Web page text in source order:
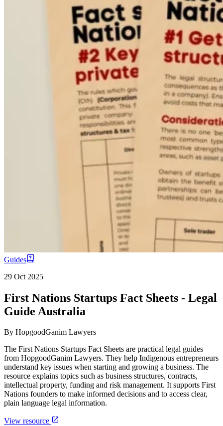
Guides
29 Oct 2025
First Nations Startups Fact Sheets - Legal
Guide Australia
By HopgoodGanim Lawyers
The First Nations Startups Fact Sheets are practical legal guides
from HopgoodGanim Lawyers. They help Indigenous entrepreneurs
understand key issues when starting and growing a business. The
resource explains topics such as business structures, contracts,
intellectual property, funding and risk management. It supports First
Nations founders to make informed decisions and to access clear,
plain language legal information.
View resource